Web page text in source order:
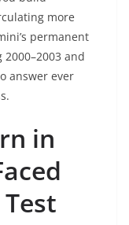
more
permanent
and
answer ever
in